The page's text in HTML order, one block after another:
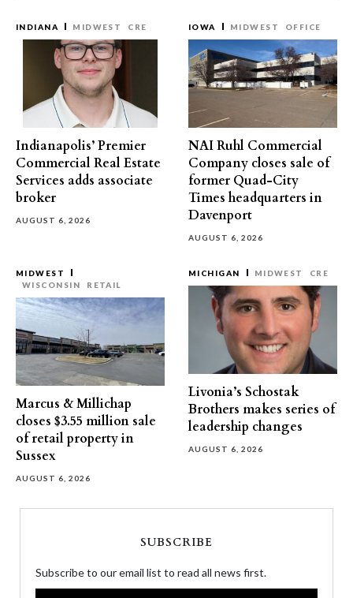
INDIANA MIDWEST CRE
Indianapolis’ Premier
Commercial Real Estate
Services adds associate
broker
AUGUST 6, 2026
IOWA MIDWEST OFFICE
NAI Ruhl Commercial
Company closes sale of
former Quad-City
Times headquarters in
Davenport
AUGUST 6, 2026
MIDWEST
WISCONSIN
RETAIL
Marcus & Millichap
closes $3.55 million sale
of retail property in
Sussex
AUGUST 6, 2026
MICHIGAN MIDWEST CRE
Livonia’s Schostak
Brothers makes series of
leadership changes
AUGUST 6, 2026
SUBSCRIBE
Subscribe to our email list to read all news first.